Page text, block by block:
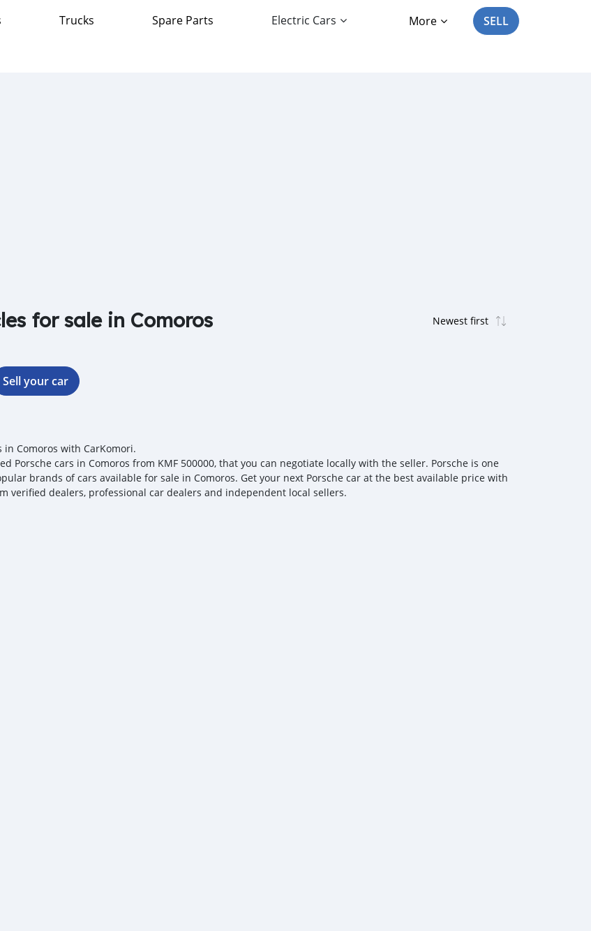
Trucks Spare Parts Electric Cars More SELL
for sale in Comoros
Sell your car
in Comoros with CarKomori.
Porsche cars in Comoros from KMF 500000, that you can negotiate locally with the seller. Porsche is one
brands of cars available for sale in Comoros. Get your next Porsche car at the best available price with
verified dealers, professional car dealers and independent local sellers.